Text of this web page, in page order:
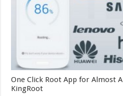
One Click Root App for Almost
KingRoot